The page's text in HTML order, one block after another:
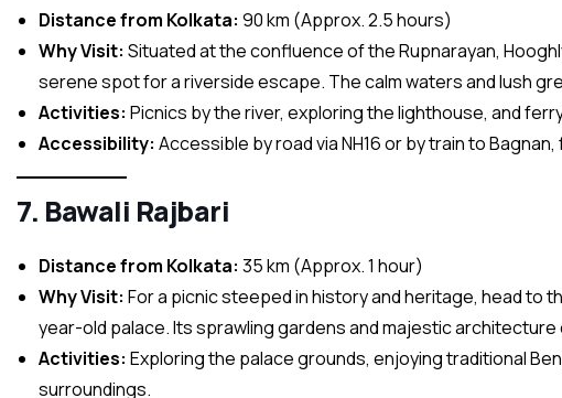
Distance from Kolkata: 90 km (Approx. 2.5 hours)
Why Visit: Situated at the confluence of the Rupnarayan,
serene spot for a riverside escape. The calm waters and lush
Activities: Picnics by the river, exploring the lighthouse, and
Accessibility: Accessible by road via NH16 or by train to
7. Bawali Rajbari
Distance from Kolkata: 35 km (Approx. 1 hour)
Why Visit: For a picnic steeped in history and heritage, head to
year-old palace. Its sprawling gardens and majestic
Activities: Exploring the palace grounds, enjoying traditional
surroundings.